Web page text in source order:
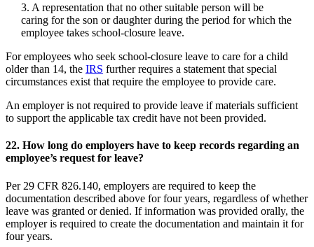
3. A representation that no other suitable person will be
caring for the son or daughter during the period for which the
employee takes school-closure leave.
For employees who seek school-closure leave to care for a child
older than 14, the IRS further requires a statement that special
circumstances exist that require the employee to provide care.
An employer is not required to provide leave if materials sufficient
to support the applicable tax credit have not been provided.
22. How long do employers have to keep records regarding an
employee’s request for leave?
Per 29 CFR 826.140, employers are required to keep the
documentation described above for four years, regardless of whether
leave was granted or denied. If information was provided orally, the
employer is required to create the documentation and maintain it for
four years.